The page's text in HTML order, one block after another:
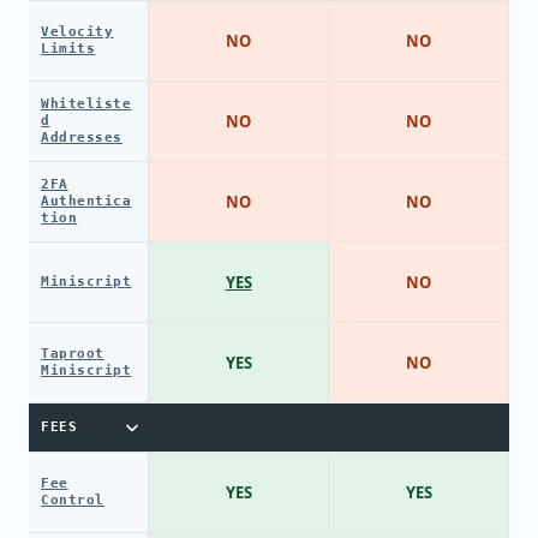
Velocity
Limits
Whiteliste
d
Addresses
2FA
Authentica
tion
Miniscript
Taproot
Miniscript
FEES
Fee
Control
NO
NO
NO
YES
YES
YES
NO
NO
NO
NO
NO
YES